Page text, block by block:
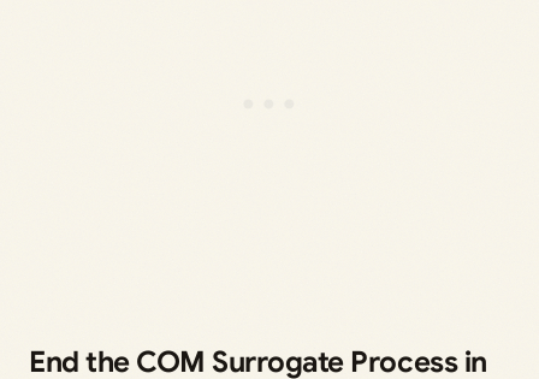
End the COM Surrogate Process in